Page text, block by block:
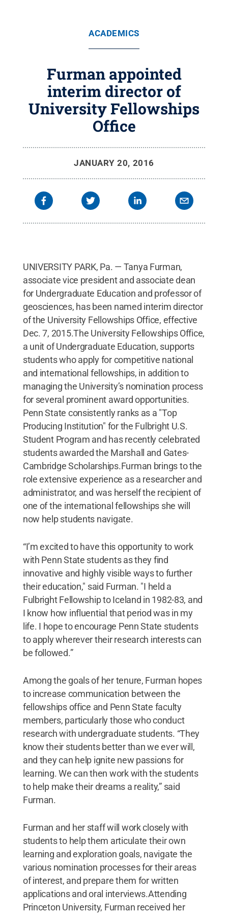
ACADEMICS
Furman appointed
interim director of
University Fellowships
Office
JANUARY 20, 2016
UNIVERSITY PARK, Pa. — Tanya Furman,
associate vice president and associate dean
for Undergraduate Education and professor of
geosciences, has been named interim director
of the University Fellowships Office, effective
Dec. 7, 2015.The University Fellowships Office,
a unit of Undergraduate Education, supports
students who apply for competitive national
and international fellowships, in addition to
managing the University’s nomination process
for several prominent award opportunities.
Penn State consistently ranks as a "Top
Producing Institution" for the Fulbright U.S.
Student Program and has recently celebrated
students awarded the Marshall and Gates-
Cambridge Scholarships.Furman brings to the
role extensive experience as a researcher and
administrator, and was herself the recipient of
one of the international fellowships she will
now help students navigate.
“I’m excited to have this opportunity to work
with Penn State students as they find
innovative and highly visible ways to further
their education," said Furman. "I held a
Fulbright Fellowship to Iceland in 1982-83, and
I know how influential that period was in my
life. I hope to encourage Penn State students
to apply wherever their research interests can
be followed.”
Among the goals of her tenure, Furman hopes
to increase communication between the
fellowships office and Penn State faculty
members, particularly those who conduct
research with undergraduate students. “They
know their students better than we ever will,
and they can help ignite new passions for
learning. We can then work with the students
to help make their dreams a reality,” said
Furman.
Furman and her staff will work closely with
students to help them articulate their own
learning and exploration goals, navigate the
various nomination processes for their areas
of interest, and prepare them for written
applications and oral interviews.Attending
Princeton University, Furman received her